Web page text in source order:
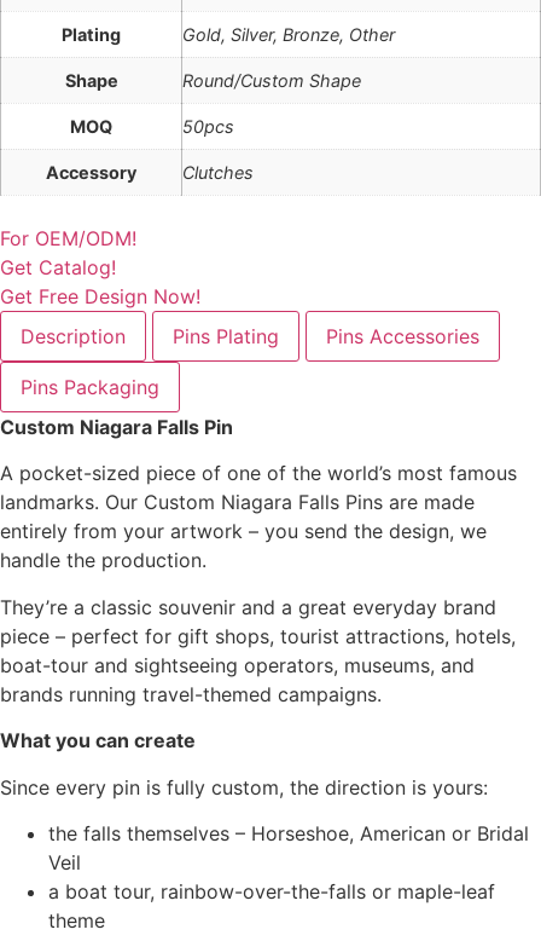
Plating Gold, Silver, Bronze, Other
Shape Round/Custom Shape
MOQ 50pcs
Accessory Clutches
For OEM/ODM!
Get Catalog!
Get Free Design Now!
Description
Pins Plating Pins Accessories
Pins Packaging
Custom Niagara Falls Pin
A pocket-sized piece of one of the world’s most famous
landmarks. Our Custom Niagara Falls Pins are made
entirely from your artwork – you send the design, we
handle the production.
They’re a classic souvenir and a great everyday brand
piece – perfect for gift shops, tourist attractions, hotels,
boat-tour and sightseeing operators, museums, and
brands running travel-themed campaigns.
What you can create
Since every pin is fully custom, the direction is yours:
the falls themselves – Horseshoe, American or Bridal
Veil
a boat tour, rainbow-over-the-falls or maple-leaf
theme